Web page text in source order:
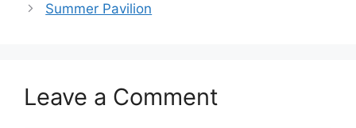
Summer Pavilion
Leave a Comment